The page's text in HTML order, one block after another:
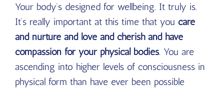
Your body’s designed for wellbeing. It truly is.
It’s really important at this time that you care
and nurture and love and cherish and have
compassion for your physical bodies. You are
ascending into higher levels of consciousness in
physical form than have ever been possible